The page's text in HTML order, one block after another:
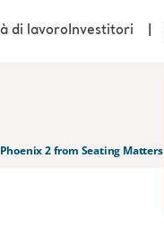
di lavoroInvestitori
2 from Seating Matters